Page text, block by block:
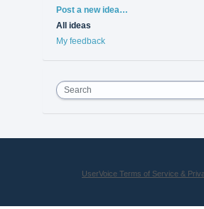
Categories
Post a new idea…
All ideas
My feedback
Search
UserVoice Terms of Service &